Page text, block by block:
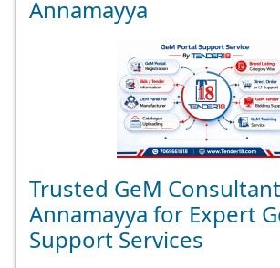
GeM Registration
Annamayya
Trusted GeM
Annamayya for Expert
Support Services